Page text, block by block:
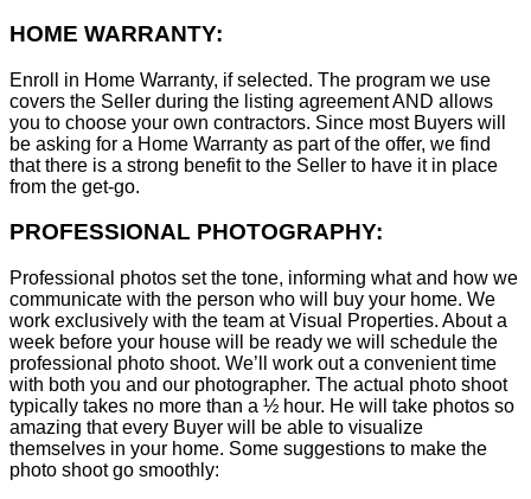
HOME WARRANTY:
Enroll in Home Warranty, if selected. The program we use
covers the Seller during the listing agreement AND allows
you to choose your own contractors. Since most Buyers will
be asking for a Home Warranty as part of the offer, we find
that there is a strong benefit to the Seller to have it in place
from the get-go.
PROFESSIONAL PHOTOGRAPHY:
Professional photos set the tone, informing what and how we
communicate with the person who will buy your home. We
work exclusively with the team at Visual Properties. About a
week before your house will be ready we will schedule the
professional photo shoot. We’ll work out a convenient time
with both you and our photographer. The actual photo shoot
typically takes no more than a ½ hour. He will take photos so
amazing that every Buyer will be able to visualize
themselves in your home. Some suggestions to make the
photo shoot go smoothly: